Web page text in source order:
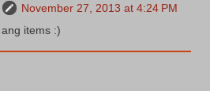
November 27, 2013 at 4:24 PM
items :)